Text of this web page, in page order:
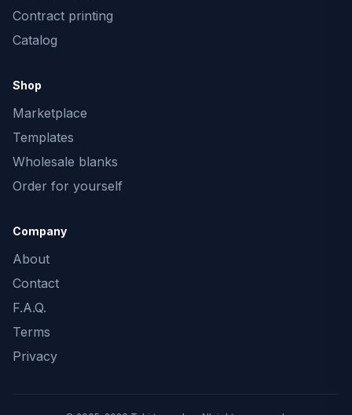
Contract printing
Catalog
Shop
Marketplace
Templates
Wholesale blanks
Order for yourself
Company
About
Contact
F.A.Q.
Terms
Privacy